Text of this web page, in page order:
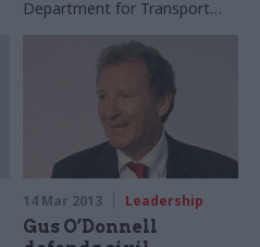
Department for Transport
risks, the department’s
permanent secretary has
promised in an interview with
14 Mar 2013 Leadership
Gus O’Donnell